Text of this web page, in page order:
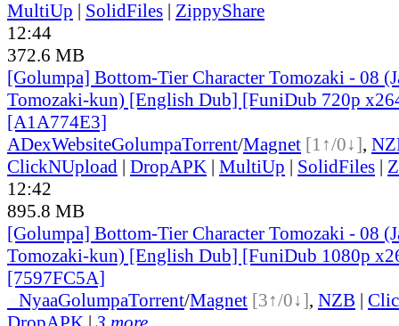
MultiUp | SolidFiles | ZippyShare
12:44
372.6 MB
[Golumpa] Bottom-Tier Character Tomozaki - 08
Tomozaki-kun) [English Dub] [FuniDub 720p
[A1A774E3]
ADexWebsiteGolumpaTorrent/Magnet [1↑/0↓],
ClickNUpload | DropAPK | MultiUp | SolidFiles |
12:42
895.8 MB
[Golumpa] Bottom-Tier Character Tomozaki - 08
Tomozaki-kun) [English Dub] [FuniDub 1080p
[7597FC5A]
NyaaGolumpaTorrent/Magnet [3↑/0↓], NZB |